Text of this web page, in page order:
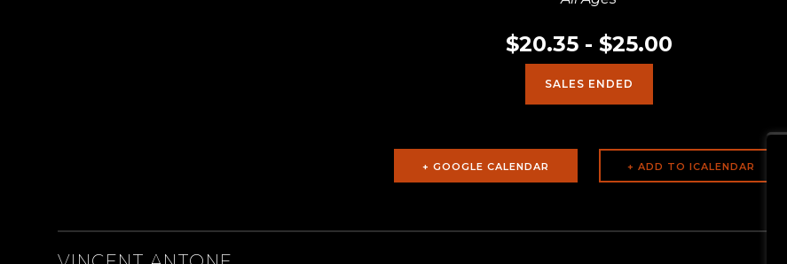
$20.35 - $25.00
SALES ENDED
+ GOOGLE CALENDAR